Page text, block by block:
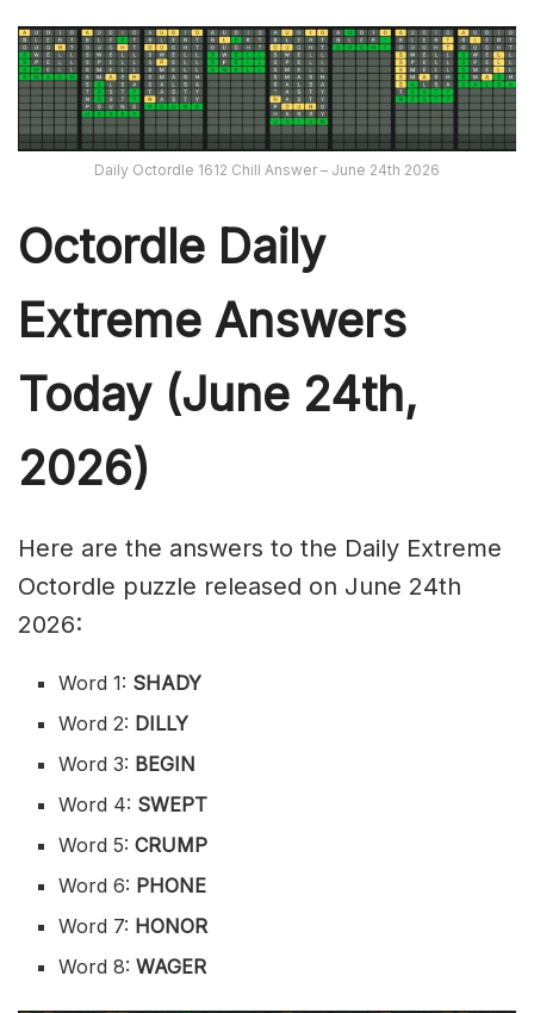
Daily Octordle 1612 Chill Answer – June 24th 2026
Octordle Daily
Extreme Answers
Today (June 24th,
2026)
Here are the answers to the Daily Extreme
Octordle puzzle released on June 24th
2026:
Word 1: SHADY
Word 2: DILLY
Word 3: BEGIN
Word 4: SWEPT
Word 5: CRUMP
Word 6: PHONE
Word 7: HONOR
Word 8:WAGER